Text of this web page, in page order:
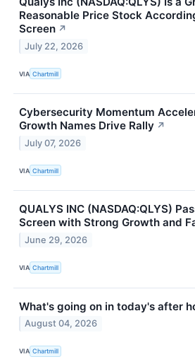
Reasonable Price Stock
Screen ↗
July 22, 2026
VIA Chartmill
Cybersecurity Momentum
Growth Names Drive Rally ↗
July 07, 2026
VIA Chartmill
QUALYS INC (NASDAQ:QLYS)
Screen with Strong Growth and
June 29, 2026
VIA Chartmill
What's going on in today's after
August 04, 2026
VIA Chartmill